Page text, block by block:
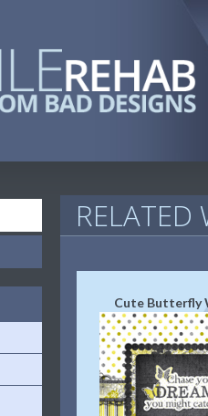
RELATED
Cute Butterfly